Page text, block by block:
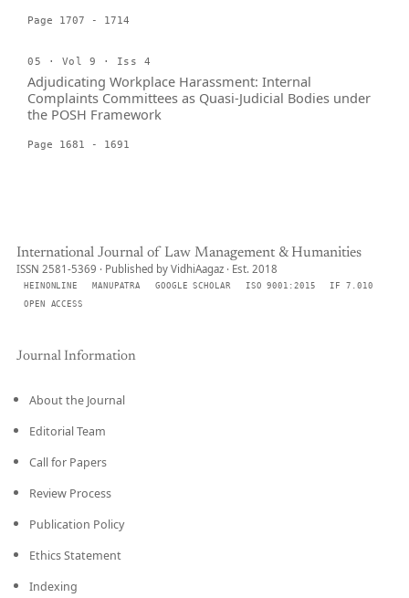
Page 1707 - 1714
05 · Vol 9 · Iss 4
Adjudicating Workplace Harassment: Internal
Complaints Committees as Quasi-Judicial Bodies under
the POSH Framework
Page 1681 - 1691
International Journal of Law Management & Humanities
ISSN 2581-5369 · Published by VidhiAagaz · Est. 2018
HEINONLINE MANUPATRA GOOGLE SCHOLAR ISO 9001:2015
IF 7.010
OPEN ACCESS
Journal Information
About the Journal
Editorial Team
Call for Papers
Review Process
Publication Policy
Ethics Statement
Indexing